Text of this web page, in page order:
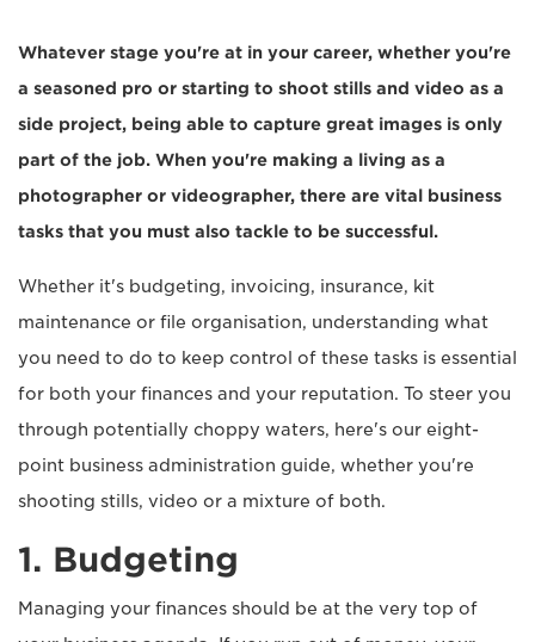
Whatever stage you're at in your career, whether you're
a seasoned pro or starting to shoot stills and video as a
side project, being able to capture great images is only
part of the job. When you're making a living as a
photographer or videographer, there are vital business
tasks that you must also tackle to be successful.
Whether it's budgeting, invoicing, insurance, kit
maintenance or file organisation, understanding what
you need to do to keep control of these tasks is essential
for both your finances and your reputation. To steer you
through potentially choppy waters, here's our eight-
point business administration guide, whether you're
shooting stills, video or a mixture of both.
1. Budgeting
Managing your finances should be at the very top of